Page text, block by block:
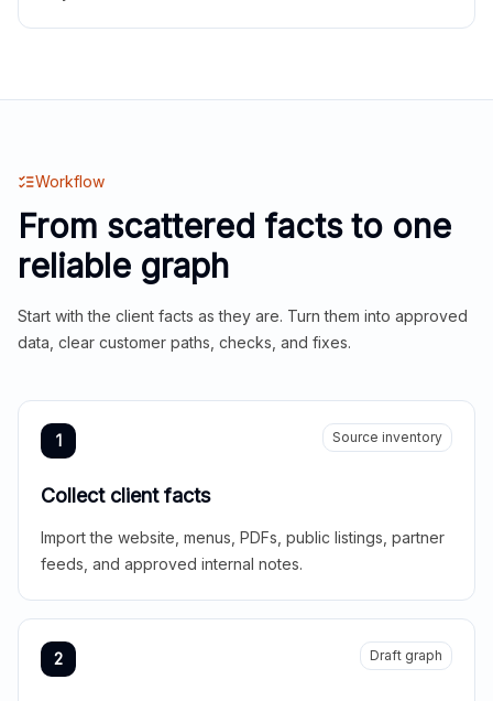
Workflow
From scattered facts to one
reliable graph
Start with the client facts as they are. Turn them into approved
data, clear customer paths, checks, and fixes.
1 Source inventory
Collect client facts
Import the website, menus, PDFs, public listings, partner
feeds, and approved internal notes.
2 Draft graph